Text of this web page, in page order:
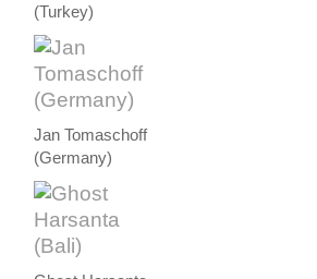
(Turkey)
Jan Tomaschoff
(Germany)